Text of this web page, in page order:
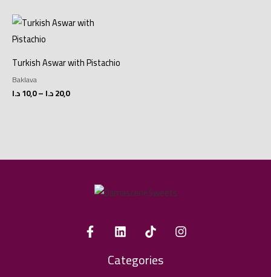
Turkish Aswar with Pistachio
Baklava
10,0د.ا – 20,0د.ا
Price
range:
20,0 د.ا
Categories